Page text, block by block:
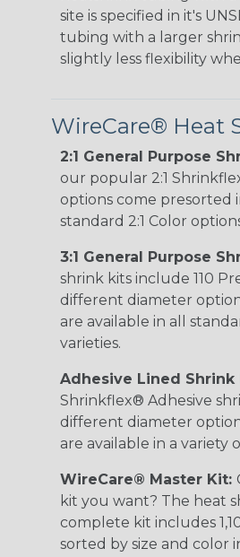
site is specified in it's
tubing with a larger
slightly less flexibility
WireCare® Heat
2:1 General Purpose
our popular 2:1
options come presorted
standard 2:1 Color
3:1 General Purpose
shrink kits include 110
different diameter
are available in all
varieties.
Adhesive Lined Shrink
Shrinkflex® Adhesive
different diameter
are available in a variety
WireCare® Master Kit:
kit you want? The heat
complete kit includes
sorted by size and color